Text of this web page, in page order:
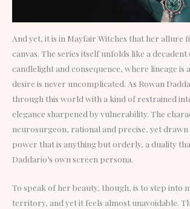
And yet, it is in Mayfair Witches that her allure
canvas. The series itself unfolds like a
candlelight and consequence, where lineage is
desire is never uncomplicated. As Rowan
through this world with a kind of restrained
elegance sharpened by vulnerability. The
neurosurgeon, rational and precise, yet drawn
power that is anything but orderly, a duality
Daddario’s own screen persona.
To speak of her beauty, though, is to step into
territory, and yet it feels almost unavoidable.